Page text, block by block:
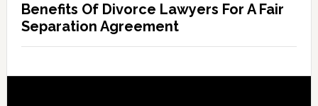
Benefits Of Divorce Lawyers For A Fair
Separation Agreement